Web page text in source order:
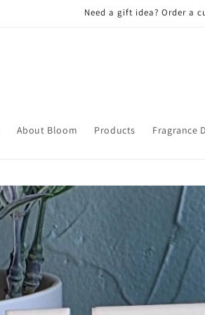
FREE LOCAL
About Bloom Products Fragrance